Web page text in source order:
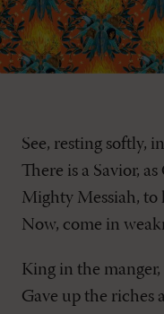
See, resting softly,
There is a Savior,
Mighty Messiah, to
Now, come in
King in the
Gave up the riches